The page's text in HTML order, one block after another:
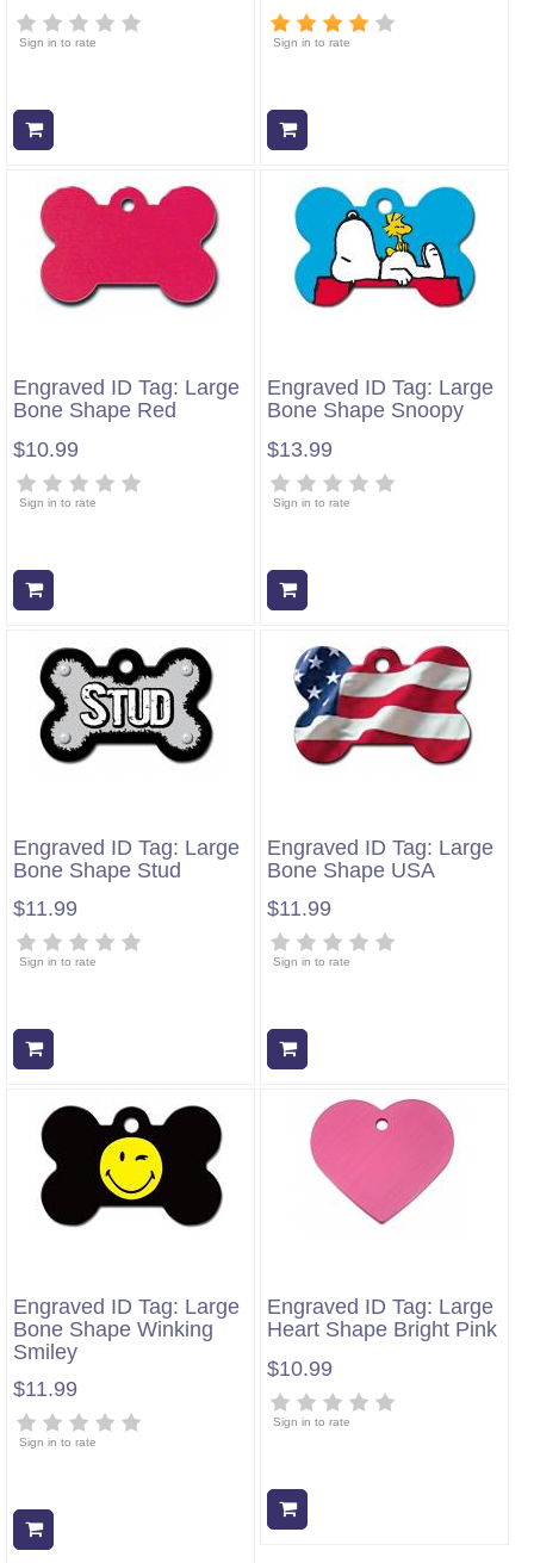
Sign in to rate Sign in to rate
Engraved ID Tag: Large
Bone Shape Red
$10.99
Sign in to rate
Engraved ID Tag: Large
Bone Shape Snoopy
$13.99
Sign in to rate
Engraved ID Tag: Large
Bone Shape Stud
$11.99
Sign in to rate
Engraved ID Tag: Large
Bone Shape USA
$11.99
Sign in to rate
Engraved ID Tag: Large
Bone Shape Winking
Smiley
$11.99
Sign in to rate
Engraved ID Tag: Large
Heart Shape Bright Pink
$10.99
Sign in to rate